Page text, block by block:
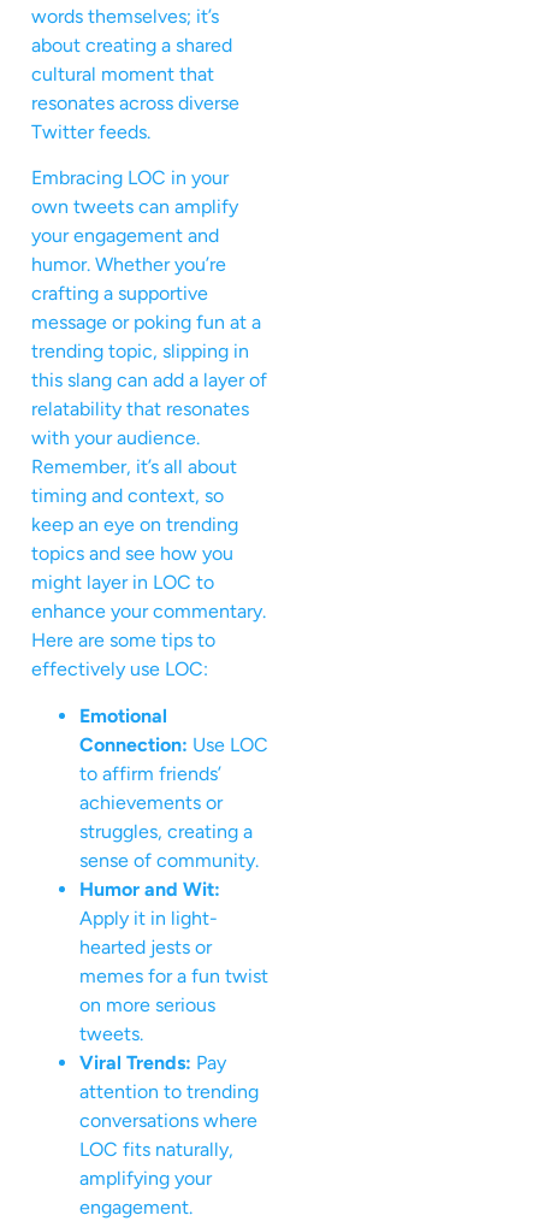
words themselves; it’s
about creating a shared
cultural moment that
resonates across diverse
Twitter feeds.
Embracing LOC in your
own tweets can amplify
your engagement and
humor. Whether you’re
crafting a supportive
message or poking fun at a
trending topic, slipping in
this slang can add a layer of
relatability that resonates
with your audience.
Remember, it’s all about
timing and context, so
keep an eye on trending
topics and see how you
might layer in LOC to
enhance your commentary.
Here are some tips to
effectively use LOC:
Emotional
Connection: Use LOC
to affirm friends’
achievements or
struggles, creating a
sense of community.
Humor and Wit:
Apply it in light-
hearted jests or
memes for a fun twist
on more serious
tweets.
Viral Trends: Pay
attention to trending
conversations where
LOC fits naturally,
amplifying your
engagement.